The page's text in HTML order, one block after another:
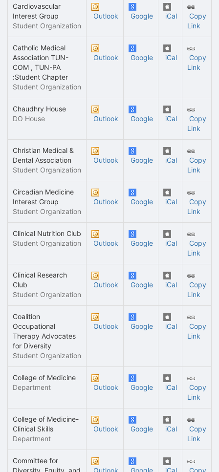
Cardiovascular
Interest Group
Student Organization
Outlook Google iCal
Copy
Link
Catholic Medical
Association TUN-
COM , TUN-PA
:Student Chapter
Student Organization
Outlook Google iCal
Copy
Link
Chaudhry House
DO House
Outlook Google iCal
Copy
Link
Christian Medical &
Dental Association
Student Organization
Outlook Google iCal
Copy
Link
Circadian Medicine
Interest Group
Student Organization
Outlook Google iCal
Copy
Link
Clinical Nutrition Club
Student Organization
Outlook Google iCal
Copy
Link
Clinical Research
Club
Student Organization
Outlook Google iCal
Copy
Link
Coalition
Occupational
Therapy Advocates
for Diversity
Student Organization
Outlook Google iCal
Copy
Link
College of Medicine
Department
Outlook Google iCal
Copy
Link
College of Medicine-
Clinical Skills
Department
Outlook Google iCal
Copy
Link
Committee for
Diversity, Equity, and
Outlook Google iCal Copy